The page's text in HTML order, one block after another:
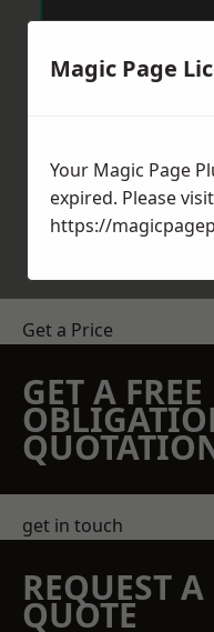
Get a Price
GET A
get in touch
REQUEST A
QUOTE
Magic Page
Your Magic Page
expired. Please visit
https://